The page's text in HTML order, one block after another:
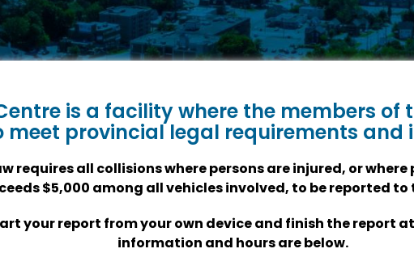
is a facility where the members
meet provincial legal requirements and
requires all collisions where persons are injured, or
$5,000 among all vehicles involved, to be reported to
your report from your own device and finish the report
information and hours are below.